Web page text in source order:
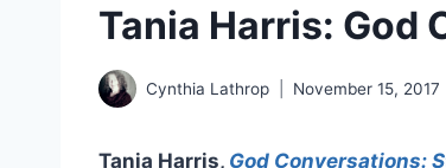
Tania Harris: God
Cynthia Lathrop November 15, 2017
Tania Harris, God Conversations: